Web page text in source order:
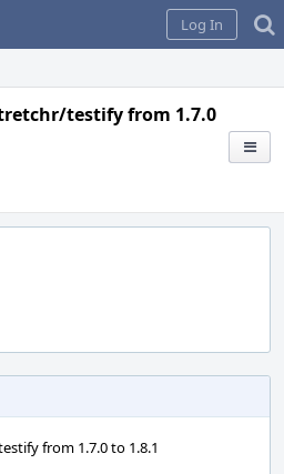
Log In
testify from 1.7.0
from 1.7.0 to 1.8.1